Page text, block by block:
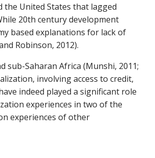
the United States that lagged
20th century development
based explanations for lack of
Robinson, 2012).
sub-Saharan Africa (Munshi, 2011;
involving access to credit,
indeed played a significant role
experiences in two of the
experiences of other